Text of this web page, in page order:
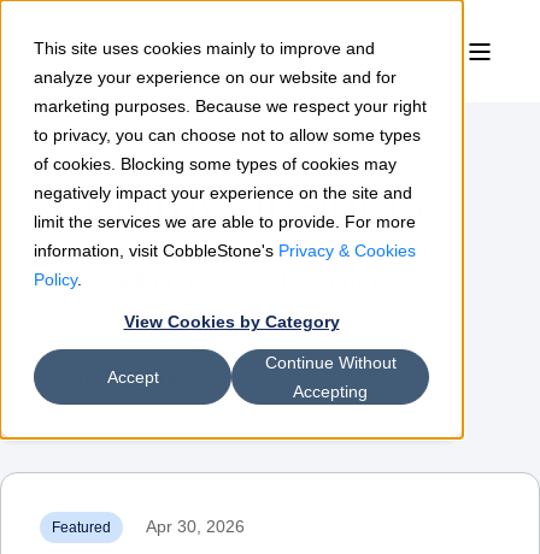
This site uses cookies mainly to improve and
analyze your experience on our website and for
marketing purposes. Because we respect your right
to privacy, you can choose not to allow some types
of cookies. Blocking some types of cookies may
negatively impact your experience on the site and
limit the services we are able to provide. For more
information, visit CobbleStone's Privacy & Cookies
Policy.
View Cookies by Category
Accept
Continue Without
Accepting
Contract Insights
The leading resource for contract
management & procurement
professionals
Featured Apr 30, 2026